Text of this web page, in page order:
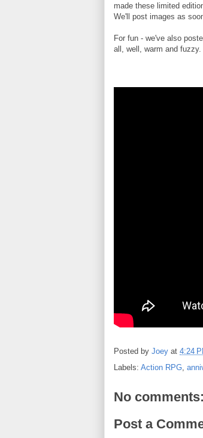
made these limited
We'll post images as
For fun - we've also
all, well, warm and
Posted by Joey at 4:24
Labels: Action RPG
No comments:
Post a